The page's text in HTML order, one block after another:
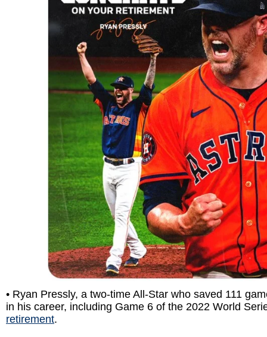
• Ryan Pressly, a two-time All-Star who saved 111
in his career, including Game 6 of the 2022 World
retirement.